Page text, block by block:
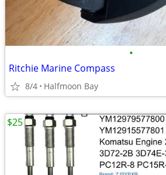
•
Ritchie Marine Compass
8/4 Halfmoon Bay
$25